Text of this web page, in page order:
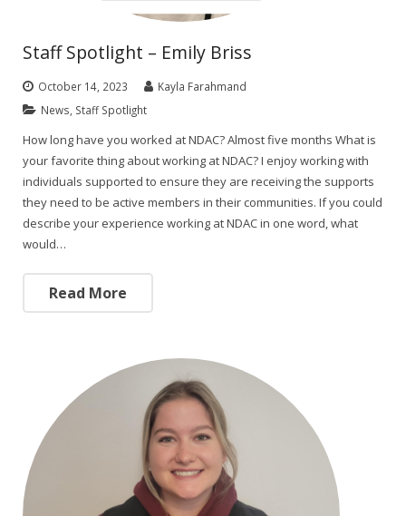
Staff Spotlight – Emily Briss
October 14, 2023
Kayla Farahmand
News Staff Spotlight
How long have you worked at NDAC? Almost five months What is
your favorite thing about working at NDAC? I enjoy working with
individuals supported to ensure they are receiving the supports
they need to be active members in their communities. If you could
describe your experience working at NDAC in one word, what
would…
Read More